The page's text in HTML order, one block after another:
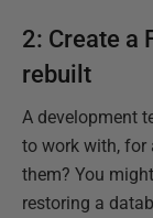
2: Create a
rebuilt
A development
to work with, for
them? You
restoring a